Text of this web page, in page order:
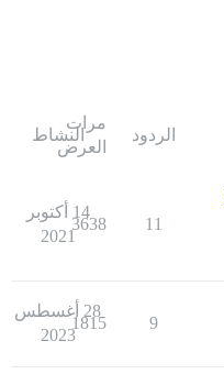
الردود
مرات
العرض
النشاط
11
3638
14 أكتوبر
2021
9
1815
28 أغسطس
2023